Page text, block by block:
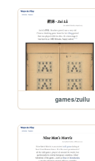
games/zuilu